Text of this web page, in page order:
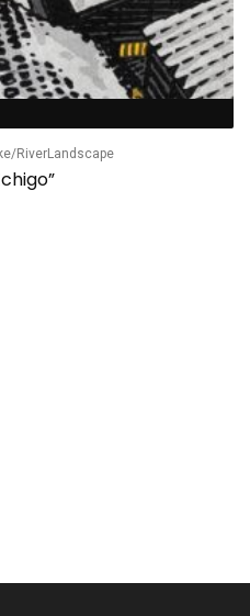
RiverLandscape